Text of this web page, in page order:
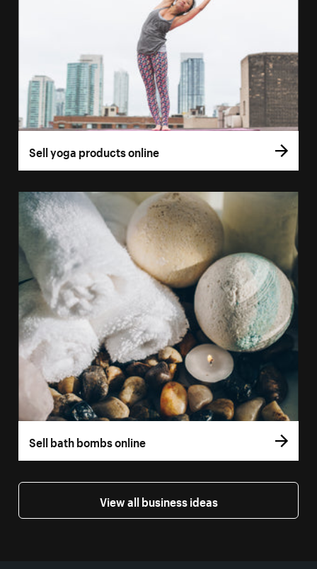
Sell yoga products online
Sell bath bombs online
View all business ideas